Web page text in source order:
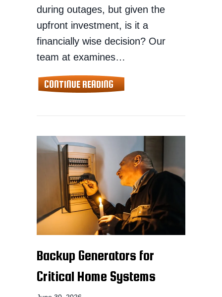
during outages, but given the
upfront investment, is it a
financially wise decision? Our
team at examines…
CONTINUE READINGABOUT WHY A WHOLE-
Backup Generators for
Critical Home Systems